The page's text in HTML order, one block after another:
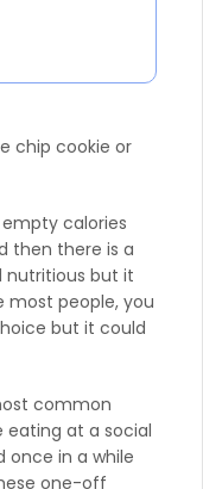
chip cookie or
calories
then there is a
nutritious but it
most people, you
but it could
common
eating at a social
once in a while
one-off